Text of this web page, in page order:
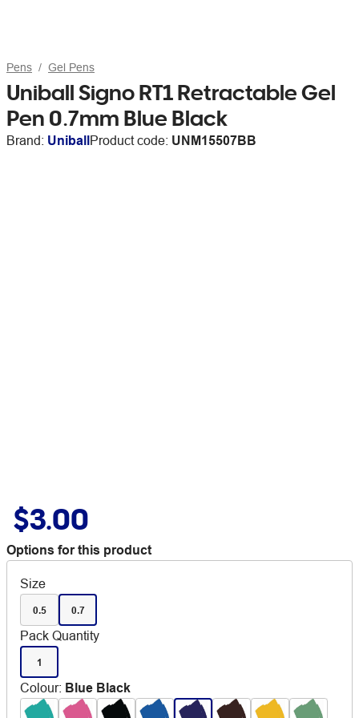
Pens Gel Pens
Uniball Signo RT1 Retractable Gel
Pen 0.7mm Blue Black
Brand: UniballProduct code: UNM15507BB
$3.00
Options for this product
Size
0.5 0.7
Pack Quantity
1
Colour: Blue Black